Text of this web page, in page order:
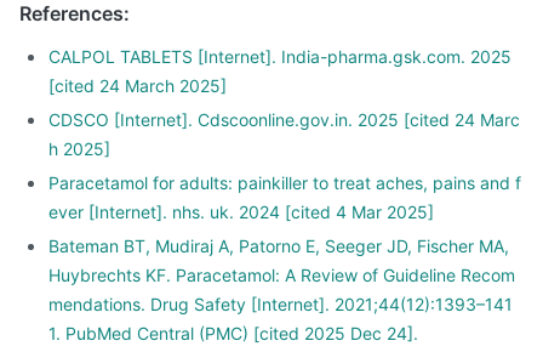
References:
CALPOL TABLETS [Internet]. India-pharma.gsk.com. 2025
[cited 24 March 2025]
CDSCO [Internet]. Cdscoonline.gov.in. 2025 [cited 24 Marc
h 2025]
Paracetamol for adults: painkiller to treat aches, pains and f
ever [Internet]. nhs. uk. 2024 [cited 4 Mar 2025]
Bateman BT, Mudiraj A, Patorno E, Seeger JD, Fischer MA,
Huybrechts KF. Paracetamol: A Review of Guideline Recom
mendations. Drug Safety [Internet]. 2021;44(12):1393–141
1. PubMed Central (PMC) [cited 2025 Dec 24].